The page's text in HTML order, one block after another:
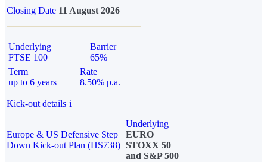
Closing Date 11 August 2026
Underlying
FTSE 100
Barrier
65%
Term
up to 6 years
Rate
8.50% p.a.
Kick-out details i
Europe & US Defensive Step
Down Kick-out Plan (HS738)
Underlying
EURO
STOXX 50
and S&P 500